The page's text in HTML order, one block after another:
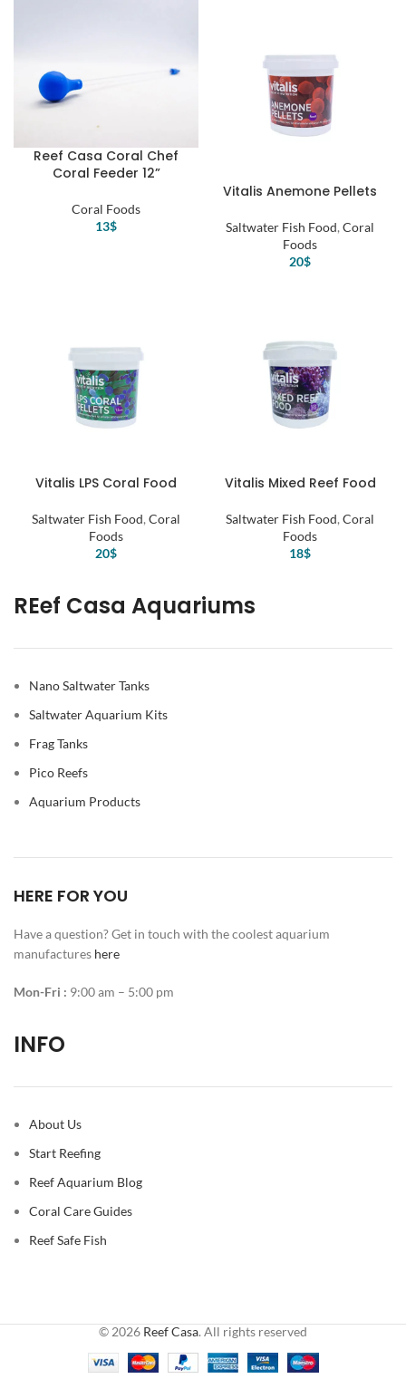
Reef Casa Coral Chef
Coral Feeder 12”
Coral Foods
13$
Vitalis Anemone Pellets
Saltwater Fish Food, Coral
Foods
20$
Vitalis LPS Coral Food
Saltwater Fish Food, Coral
Foods
20$
Vitalis Mixed Reef Food
Saltwater Fish Food, Coral
Foods
18$
REef Casa Aquariums
Nano Saltwater Tanks
Saltwater Aquarium Kits
Frag Tanks
Pico Reefs
Aquarium Products
HERE FOR YOU
Have a question? Get in touch with the coolest aquarium
manufactures here
Mon-Fri : 9:00 am – 5:00 pm
INFO
About Us
Start Reefing
Reef Aquarium Blog
Coral Care Guides
Reef Safe Fish
© 2026 Reef Casa. All rights reserved